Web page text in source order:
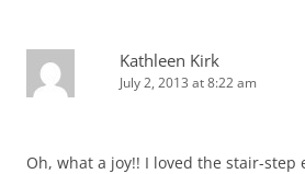
Kathleen Kirk
July 2, 2013 at 8:22 am
Oh, what a joy!! I loved the stair-step